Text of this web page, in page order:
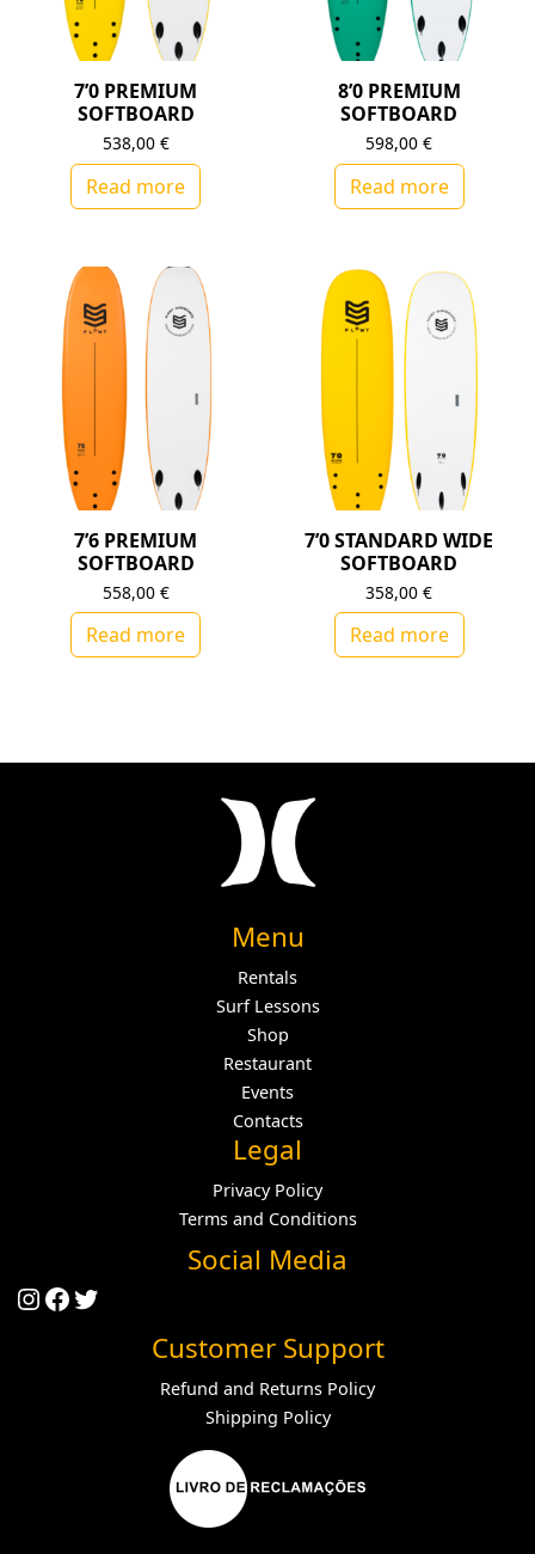
7’0 PREMIUM
SOFTBOARD
538,00 €
Read more
8’0 PREMIUM
SOFTBOARD
598,00€
Read more
7’6 PREMIUM
SOFTBOARD
558,00 €
Read more
7’0 STANDARD WIDE
SOFTBOARD
358,00€
Read more
Menu
Rentals
Surf Lessons
Shop
Restaurant
Events
Contacts
Legal
Privacy Policy
Terms and Conditions
Social Media
Instagram
Facebook
Twitter
Customer Support
Refund and Returns Policy
Shipping Policy